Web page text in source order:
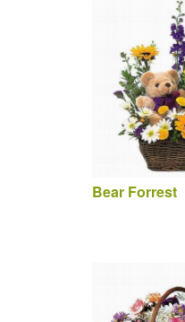
Bear Forrest